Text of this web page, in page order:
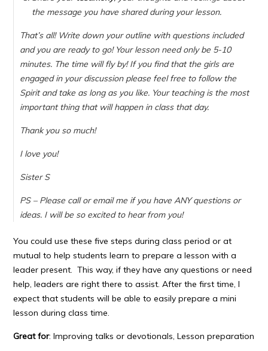
the message you have shared during your lesson.
That’s all! Write down your outline with questions included
and you are ready to go! Your lesson need only be 5-10
minutes. The time will fly by! If you find that the girls are
engaged in your discussion please feel free to follow the
Spirit and take as long as you like. Your teaching is the most
important thing that will happen in class that day.
Thank you so much!
I love you!
Sister S
PS – Please call or email me if you have ANY questions or
ideas. I will be so excited to hear from you!
You could use these five steps during class period or at
mutual to help students learn to prepare a lesson with a
leader present. This way, if they have any questions or need
help, leaders are right there to assist. After the first time, I
expect that students will be able to easily prepare a mini
lesson during class time.
Great for: Improving talks or devotionals, Lesson preparation